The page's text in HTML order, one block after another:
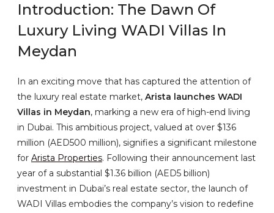
Introduction: The Dawn Of
Luxury Living WADI Villas In
Meydan
In an exciting move that has captured the attention of
the luxury real estate market, Arista launches WADI
Villas in Meydan, marking a new era of high-end living
in Dubai. This ambitious project, valued at over $136
million (AED500 million), signifies a significant milestone
for Arista Properties. Following their announcement last
year of a substantial $1.36 billion (AED5 billion)
investment in Dubai’s real estate sector, the launch of
WADI Villas embodies the company’s vision to redefine